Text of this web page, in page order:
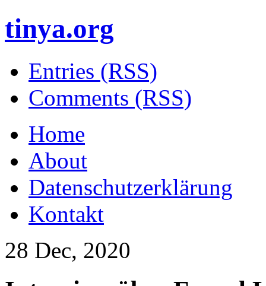
tinya.org
Entries (RSS)
Comments (RSS)
Home
About
Datenschutzerklärung
Kontakt
28 Dec, 2020